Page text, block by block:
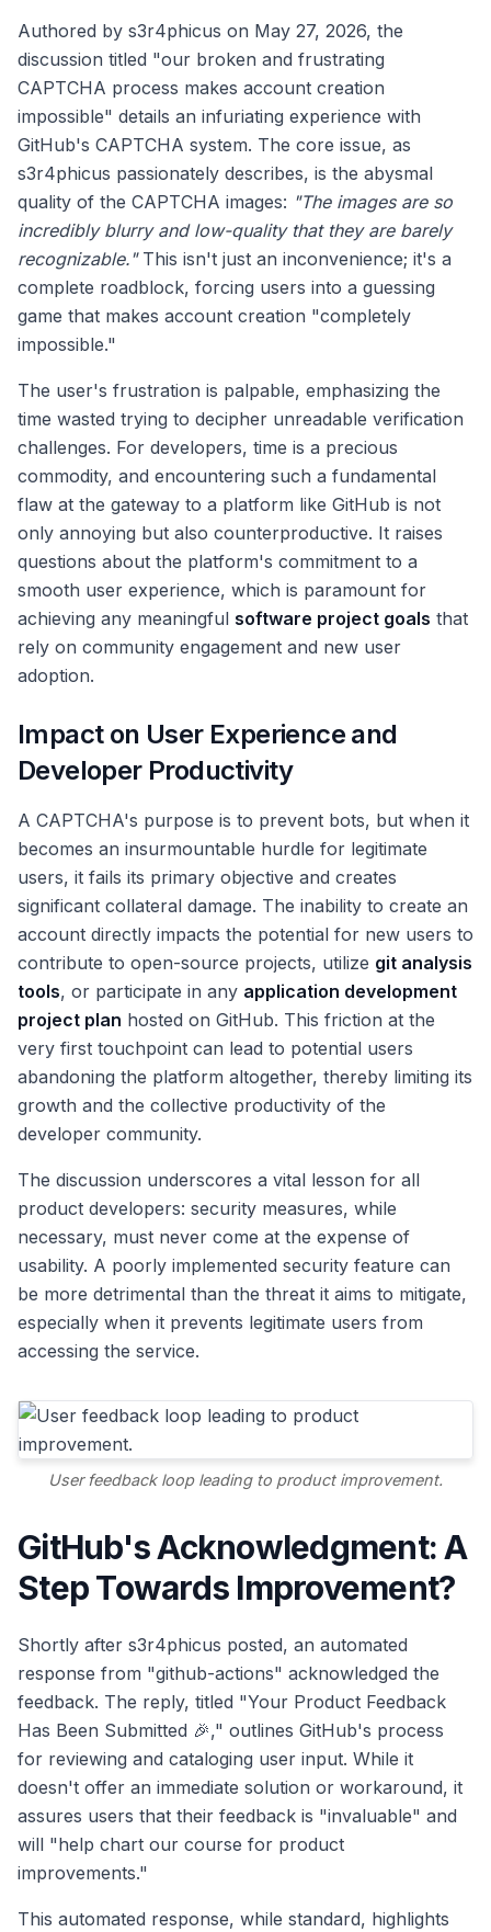
Authored by s3r4phicus on May 27, 2026, the
discussion titled "our broken and frustrating
CAPTCHA process makes account creation
impossible" details an infuriating experience with
GitHub's CAPTCHA system. The core issue, as
s3r4phicus passionately describes, is the abysmal
quality of the CAPTCHA images: "The images are so
incredibly blurry and low-quality that they are barely
recognizable."This isn't just an inconvenience; it's a
complete roadblock, forcing users into a guessing
game that makes account creation "completely
impossible."
The user's frustration is palpable, emphasizing the
time wasted trying to decipher unreadable verification
challenges. For developers, time is a precious
commodity, and encountering such a fundamental
flaw at the gateway to a platform like GitHub is not
only annoying but also counterproductive. It raises
questions about the platform's commitment to a
smooth user experience, which is paramount for
achieving any meaningful software project goals that
rely on community engagement and new user
adoption.
Impact on User Experience and
Developer Productivity
A CAPTCHA's purpose is to prevent bots, but when it
becomes an insurmountable hurdle for legitimate
users, it fails its primary objective and creates
significant collateral damage. The inability to create an
account directly impacts the potential for new users to
contribute to open-source projects, utilize git analysis
tools, or participate in any application development
project plan hosted on GitHub. This friction at the
very first touchpoint can lead to potential users
abandoning the platform altogether, thereby limiting its
growth and the collective productivity of the
developer community.
The discussion underscores a vital lesson for all
product developers: security measures, while
necessary, must never come at the expense of
usability. A poorly implemented security feature can
be more detrimental than the threat it aims to mitigate,
especially when it prevents legitimate users from
accessing the service.
User feedback loop leading to product improvement.
GitHub's Acknowledgment: A
Step Towards Improvement?
Shortly after s3r4phicus posted, an automated
response from "github-actions" acknowledged the
feedback. The reply, titled "Your Product Feedback
Has Been Submitted 🎉," outlines GitHub's process
for reviewing and cataloging user input. While it
doesn't offer an immediate solution or workaround, it
assures users that their feedback is "invaluable" and
will "help chart our course for product
improvements."
This automated response, while standard, highlights